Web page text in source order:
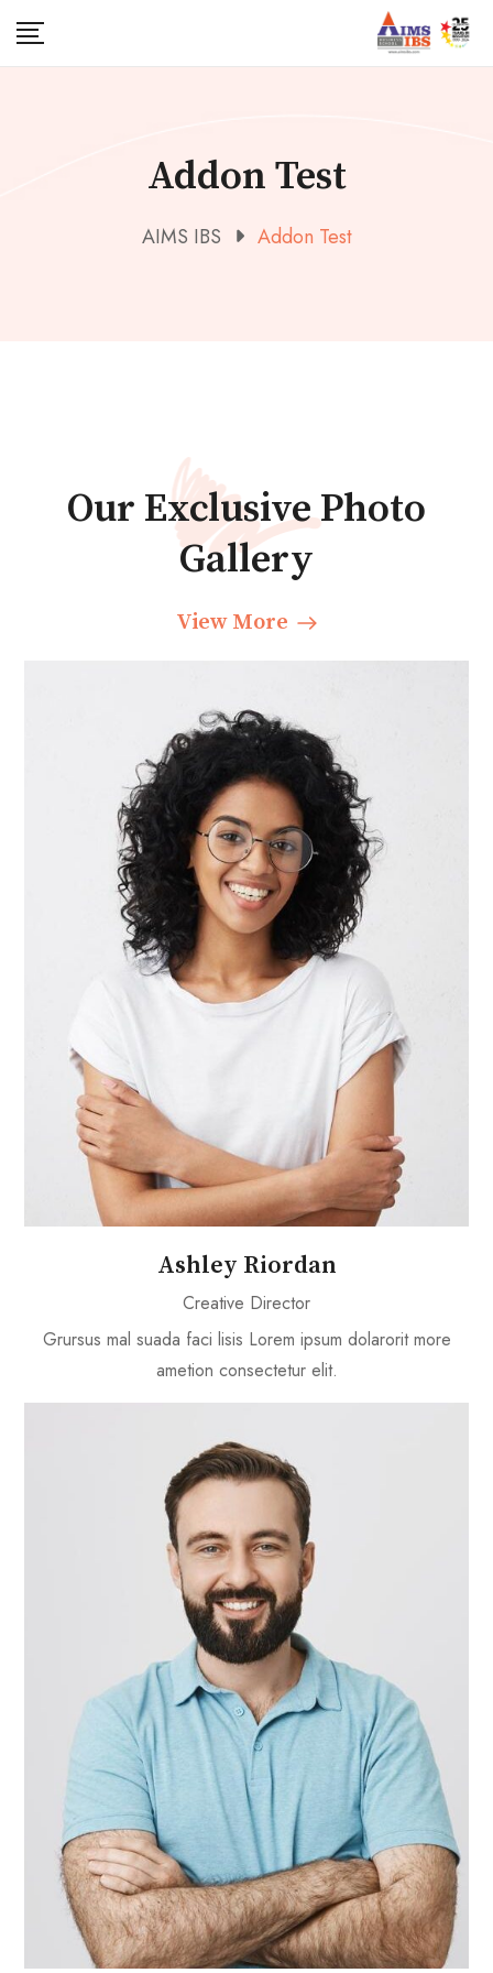
Addon Test
AIMS IBS Addon Test
Our Exclusive Photo
Gallery
View More
Ashley Riordan
Creative Director
Grursus mal suada faci lisis Lorem ipsum dolarorit more
ametion consectetur elit.